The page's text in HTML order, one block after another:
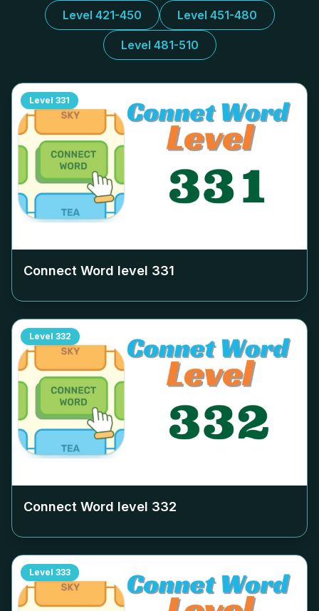
Level 421-450 Level 451-480
Level 481-510
Level 331
Connect Word level 331
Level 332
Connect Word level 332
Level 333